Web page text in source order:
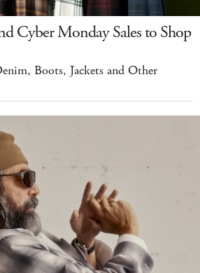
Cyber Monday Sales to Shop
Boots, Jackets and Other